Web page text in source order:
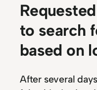
to search
based on
After several